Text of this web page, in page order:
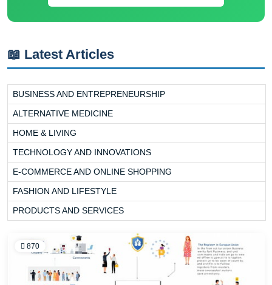
📖 Latest Articles
BUSINESS AND ENTREPRENEURSHIP
ALTERNATIVE MEDICINE
HOME & LIVING
TECHNOLOGY AND INNOVATIONS
E-COMMERCE AND ONLINE SHOPPING
FASHION AND LIFESTYLE
PRODUCTS AND SERVICES
870